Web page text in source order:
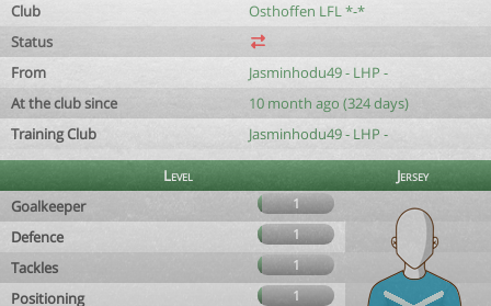
Club
Osthoffen LFL *-*
Status
From
Jasminhodu49 - LHP -
At the club since
10 month ago (324 days)
Training Club
Jasminhodu49 - LHP -
Level
Jersey
Goalkeeper
1
Defence 1
Tackles 1
Positioning 1